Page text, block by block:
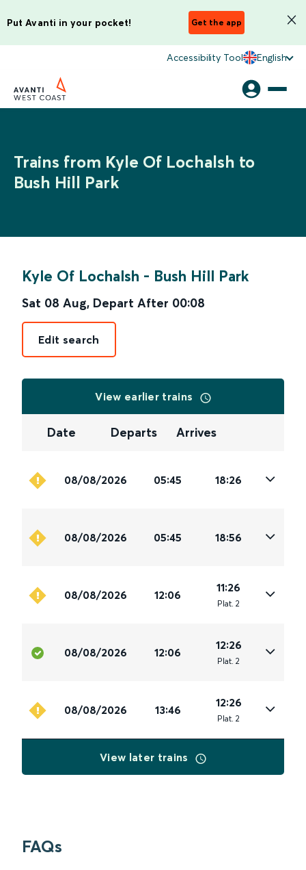
Put Avanti in your pocket! Get the app
Accessibility Tool English
Trains from Kyle Of Lochalsh to
Bush Hill Park
Kyle Of Lochalsh - Bush Hill Park
Sat 08 Aug, Depart After 00:08
Edit search
View earlier trains
Date Departs Arrives
08/08/2026 05:45 18:26
08/08/2026 05:45 18:56
08/08/2026 12:06
11:26
Plat. 2
08/08/2026 12:06
12:26
Plat. 2
08/08/2026 13:46
12:26
Plat. 2
View later trains
FAQs